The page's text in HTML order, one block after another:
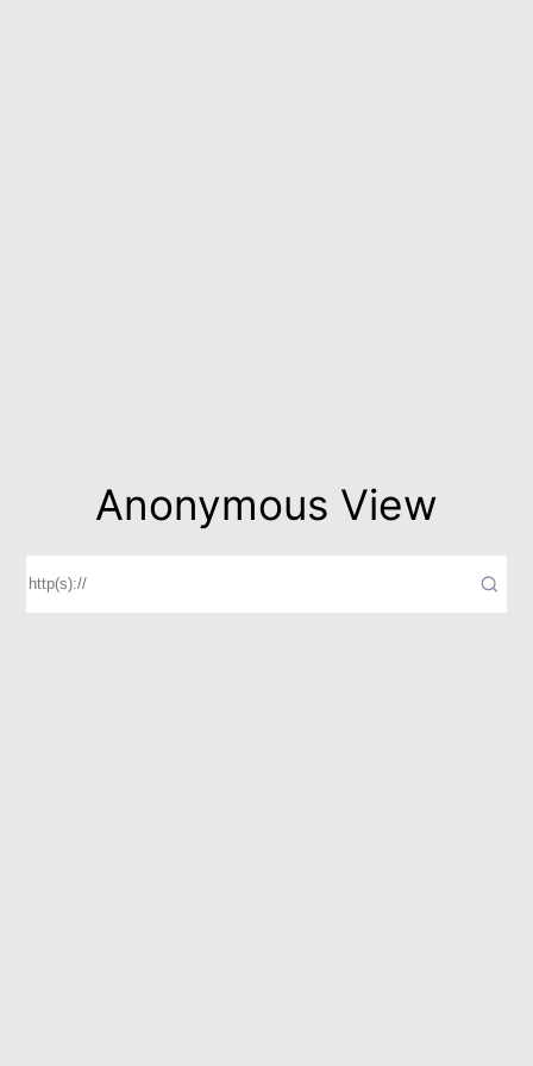
Anonymous View